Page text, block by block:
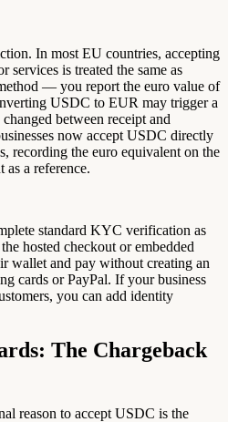
In most EU countries, accepting
services is treated the same as
— you report the euro value of
USDC to EUR may trigger a
between receipt and
now accept USDC directly
recording the euro equivalent on the
a reference.
standard KYC verification as
hosted checkout or embedded
wallet and pay without creating an
cards or PayPal. If your business
you can add identity
The Chargeback
reason to accept USDC is the